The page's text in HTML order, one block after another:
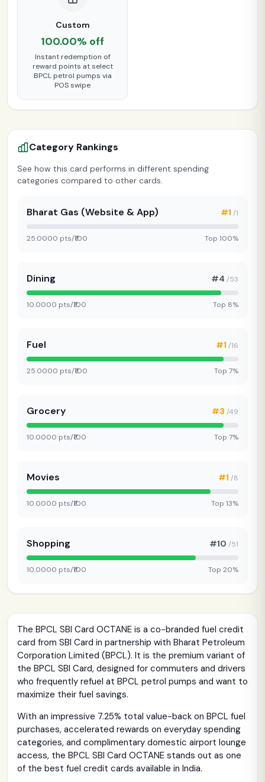
Custom
100.00% off
Instant redemption of
reward points at select
BPCL petrol pumps via
POS swipe
Category Rankings
See how this card performs in different spending
categories compared to other cards.
Bharat Gas (Website & App) #1 /1
25.0000 pts/₹100 Top 100%
Dining #4 /53
10.0000 pts/₹100 Top 8%
Fuel #1 /16
25.0000 pts/₹100 Top 7%
Grocery #3 /49
10.0000 pts/₹100 Top 7%
Movies #1 /8
10.0000 pts/₹100 Top 13%
Shopping #10 /51
10.0000 pts/₹100 Top 20%
The BPCL SBI Card OCTANE is a co-branded fuel credit
card from SBI Card in partnership with Bharat Petroleum
Corporation Limited (BPCL). It is the premium variant of
the BPCL SBI Card, designed for commuters and drivers
who frequently refuel at BPCL petrol pumps and want to
maximize their fuel savings.
With an impressive 7.25% total value-back on BPCL fuel
purchases, accelerated rewards on everyday spending
categories, and complimentary domestic airport lounge
access, the BPCL SBI Card OCTANE stands out as one
of the best fuel credit cards available in India.